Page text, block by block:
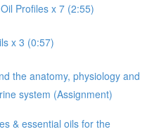
Profiles x 7 (2:55)
x 3 (0:57)
the anatomy, physiology and
system (Assignment)
& essential oils for the